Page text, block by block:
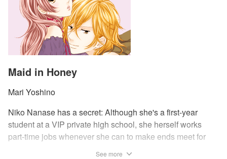
Maid in Honey
Mari Yoshino
Niko Nanase has a secret: Although she's a first-year
student at a VIP private high school, she herself works
part-time jobs whenever she can to make ends meet for
See more